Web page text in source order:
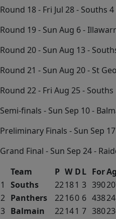
Round 18 - Fri Jul 28 - Souths
Round 19 - Sun Aug 6 -
Round 20 - Sun Aug 13 -
Round 21 - Sun Aug 20 - St
Round 22 - Fri Aug 25 -
Semi-finals - Sun Sep 10 -
Preliminary Finals - Sun Sep
Grand Final - Sun Sep 24 -
Team
P W DL For
1
Souths 22181 3 390
2 Panthers 22160 6 438
3 Balmain 22141 7 380